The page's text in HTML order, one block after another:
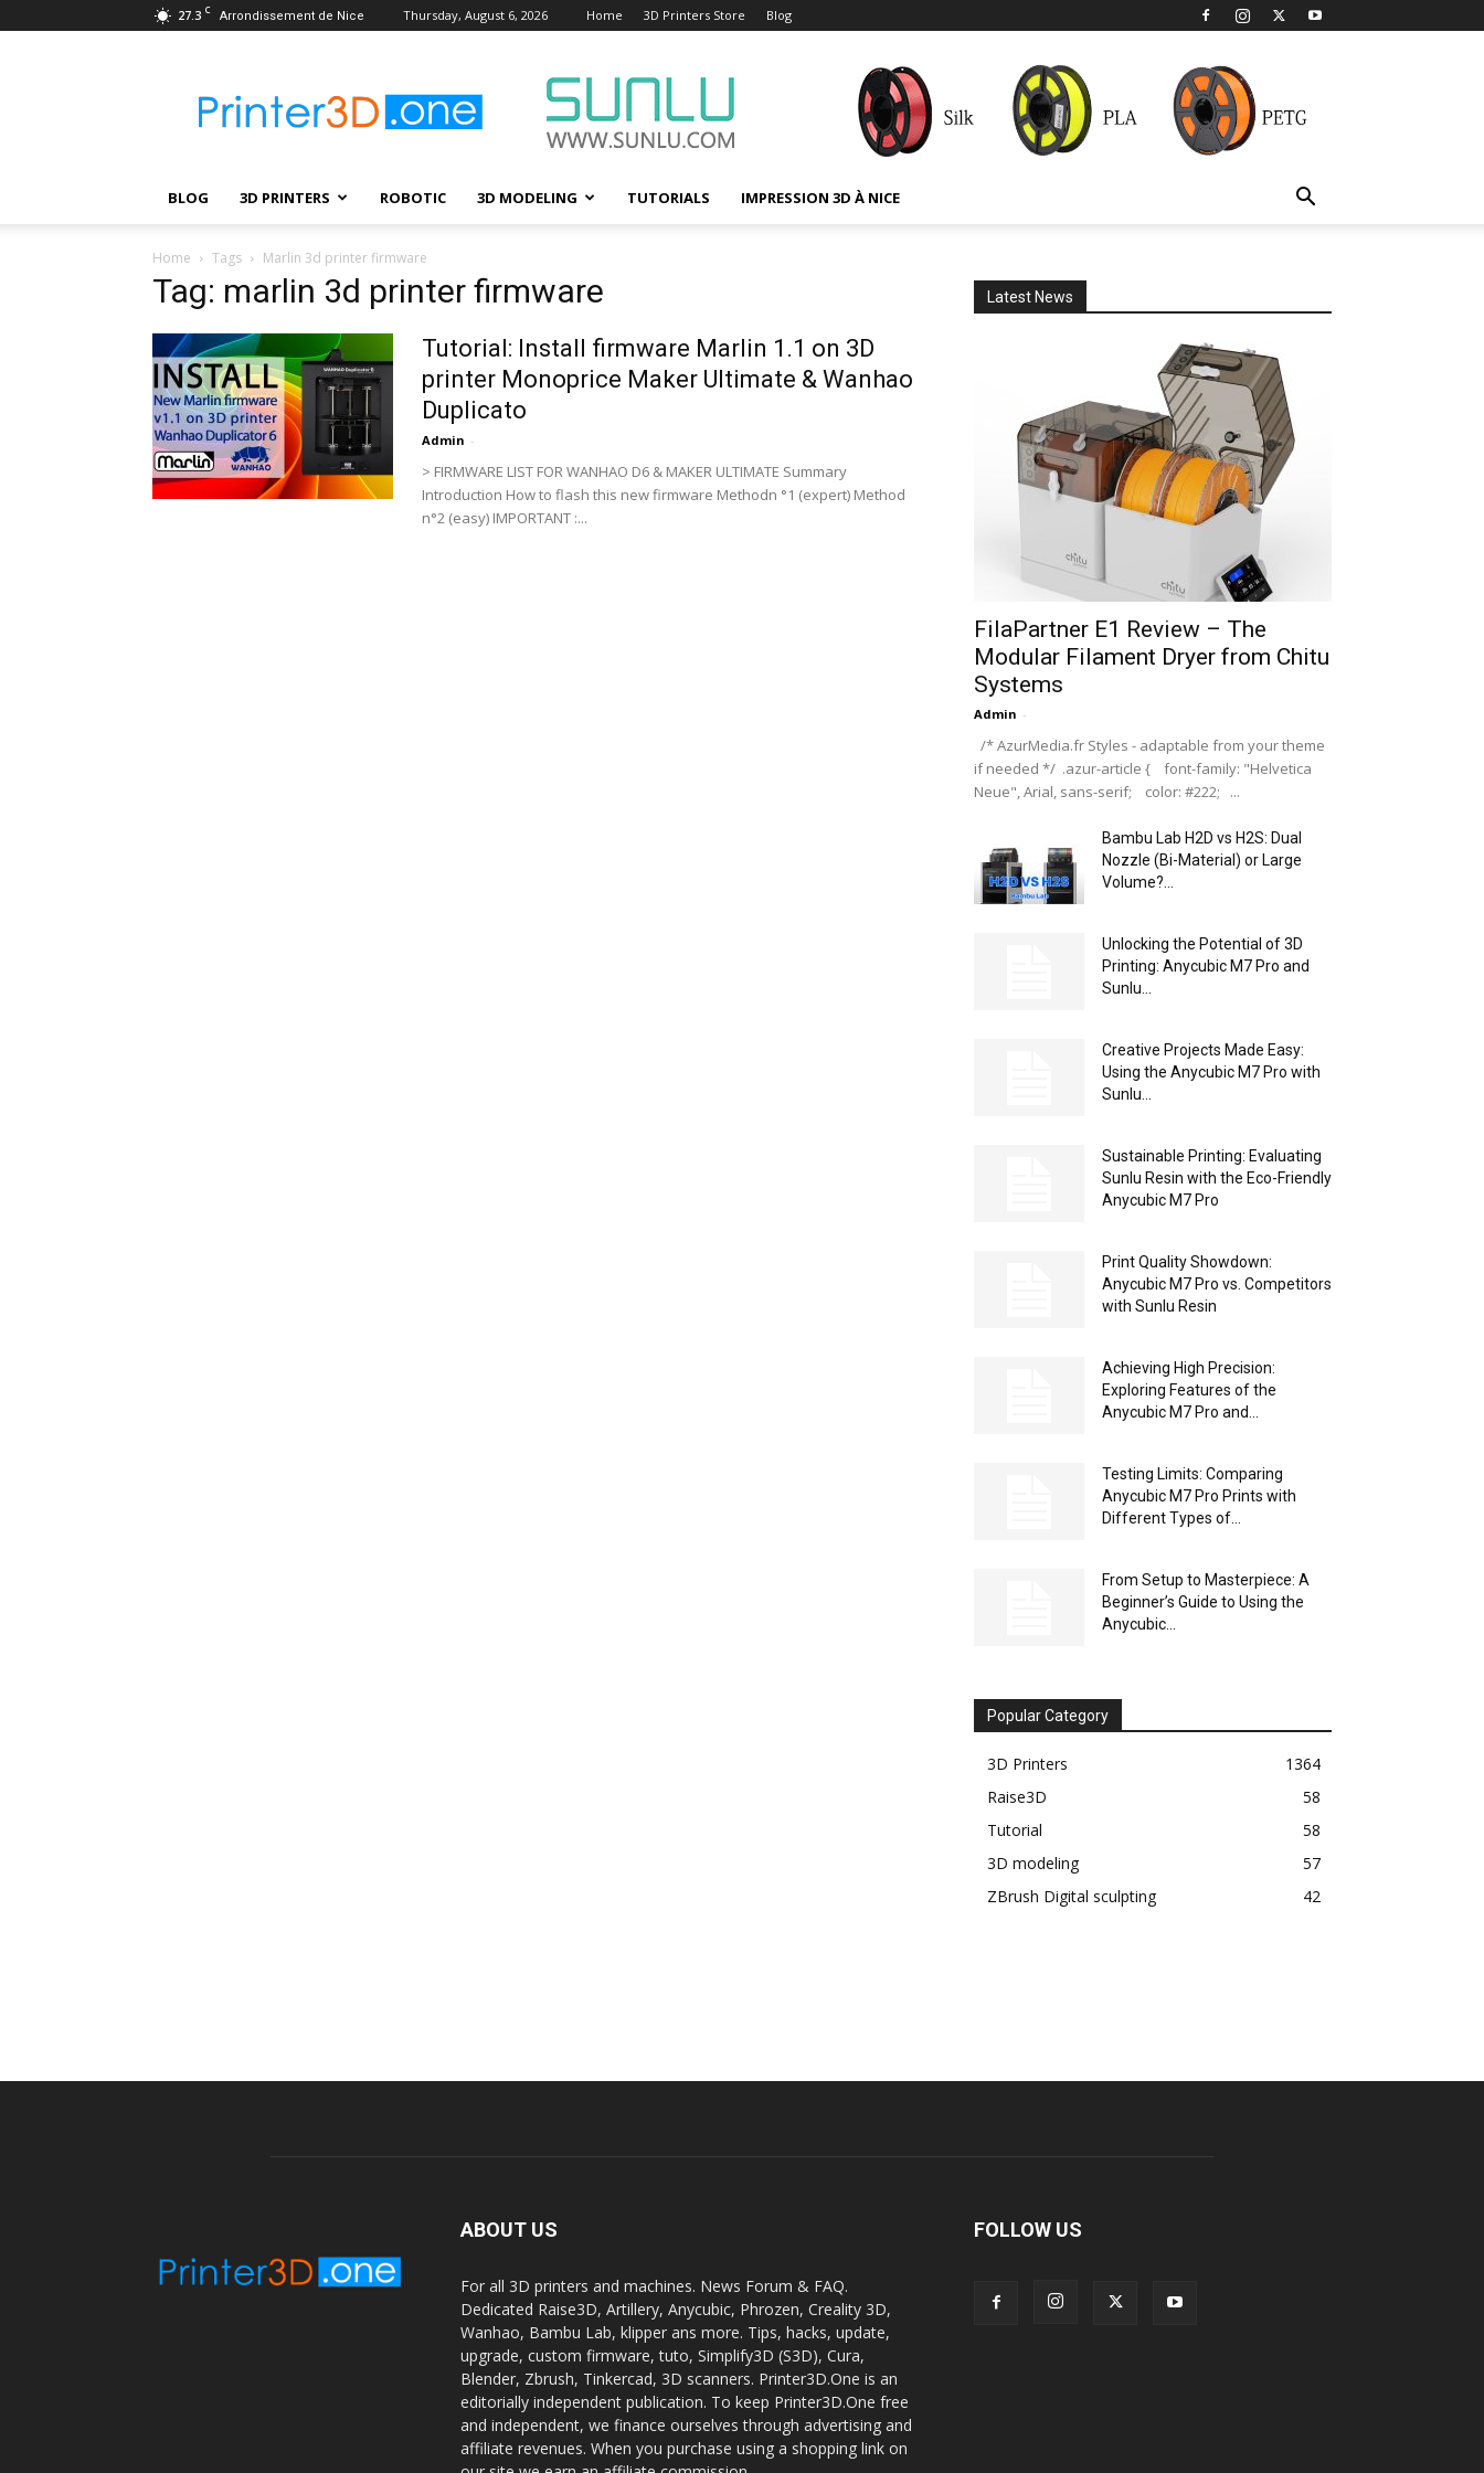
27.3 C Arrondissement de Nice Thursday, August 6, 2026 Home 3D Printers Store Blog
–
Wiki
Robotic
&
3D
BLOG 3D PRINTERS ROBOTIC 3D MODELING TUTORIALS IMPRESSION 3D À NICE
Home Tags Marlin 3d printer firmware
Tag: marlin 3d printer firmware
Tutorial: Install firmware Marlin 1.1 on 3D
printer Monoprice Maker Ultimate & Wanhao
Duplicato
Admin -
> FIRMWARE LIST FOR WANHAO D6 & MAKER ULTIMATE Summary
Introduction How to flash this new firmware Methodn °1 (expert) Method
n°2 (easy) IMPORTANT :...
Latest News
FilaPartner E1 Review – The
Modular Filament Dryer from Chitu
Systems
Admin -
/* AzurMedia.fr Styles - adaptable from your theme
if needed */ .azur-article { font-family: "Helvetica
Neue", Arial, sans-serif; color: #222; ...
Bambu Lab H2D vs H2S: Dual
Nozzle (Bi-Material) or Large
Volume?...
Unlocking the Potential of 3D
Printing: Anycubic M7 Pro and
Sunlu...
Creative Projects Made Easy:
Using the Anycubic M7 Pro with
Sunlu...
Sustainable Printing: Evaluating
Sunlu Resin with the Eco-Friendly
Anycubic M7 Pro
Print Quality Showdown:
Anycubic M7 Pro vs. Competitors
with Sunlu Resin
Achieving High Precision:
Exploring Features of the
Anycubic M7 Pro and...
Testing Limits: Comparing
Anycubic M7 Pro Prints with
Different Types of...
From Setup to Masterpiece: A
Beginner’s Guide to Using the
Anycubic...
Popular Category
3D Printers
1364
Raise3D
58
Tutorial
58
3D modeling
57
ZBrush Digital sculpting
42
ABOUT US
For all 3D printers and machines. News Forum & FAQ.
Dedicated Raise3D, Artillery, Anycubic, Phrozen, Creality 3D,
Wanhao, Bambu Lab, klipper ans more. Tips, hacks, update,
upgrade, custom firmware, tuto, Simplify3D (S3D), Cura,
Blender, Zbrush, Tinkercad, 3D scanners. Printer3D.One is an
editorially independent publication. To keep Printer3D.One free
and independent, we finance ourselves through advertising and
affiliate revenues. When you purchase using a shopping link on
FOLLOW US